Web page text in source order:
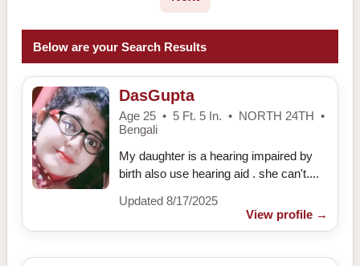
Below are your Search Results
DasGupta
Age 25 • 5 Ft. 5 In. • NORTH 24TH •
Bengali
My daughter is a hearing impaired by
birth also use hearing aid . she can't....
Updated 8/17/2025
View profile →